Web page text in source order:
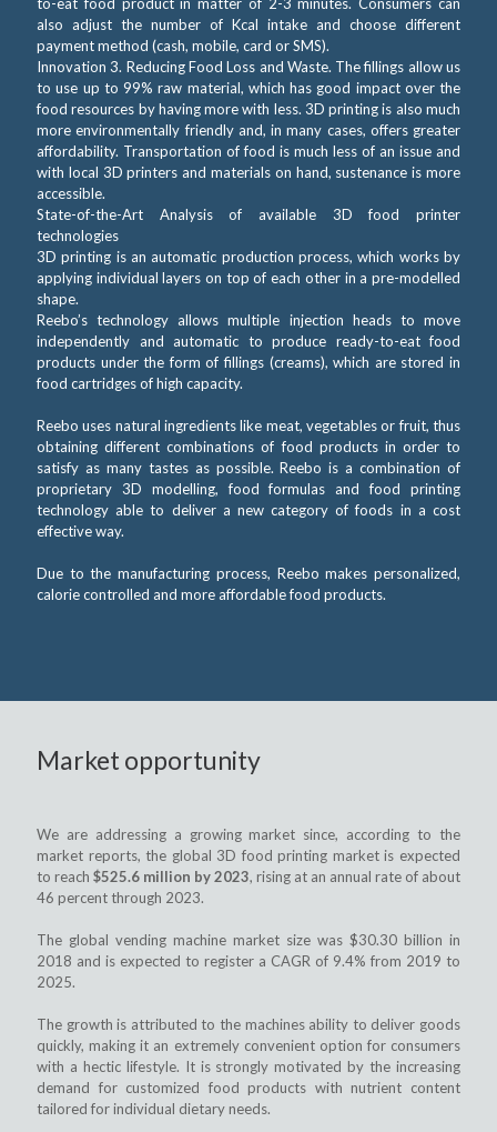
also adjust the number of Kcal intake and choose different
payment method (cash, mobile, card or SMS).
Innovation 3. Reducing Food Loss and Waste. The fillings allow us
to use up to 99% raw material, which has good impact over the
food resources by having more with less. 3D printing is also much
more environmentally friendly and, in many cases, offers greater
affordability. Transportation of food is much less of an issue and
with local 3D printers and materials on hand, sustenance is more
accessible.
State-of-the-Art Analysis of available 3D food printer
technologies
3D printing is an automatic production process, which works by
applying individual layers on top of each other in a pre-modelled
shape.
Reebo’s technology allows multiple injection heads to move
independently and automatic to produce ready-to-eat food
products under the form of fillings (creams), which are stored in
food cartridges of high capacity.
Reebo uses natural ingredients like meat, vegetables or fruit, thus
obtaining different combinations of food products in order to
satisfy as many tastes as possible. Reebo is a combination of
proprietary 3D modelling, food formulas and food printing
technology able to deliver a new category of foods in a cost
effective way.
Due to the manufacturing process, Reebo makes personalized,
calorie controlled and more affordable food products.
Market opportunity
We are addressing a growing market since, according to the
market reports, the global 3D food printing market is expected
to reach $525.6 million by 2023, rising at an annual rate of about
46 percent through 2023.
The global vending machine market size was $30.30 billion in
2018 and is expected to register a CAGR of 9.4% from 2019 to
2025.
The growth is attributed to the machines ability to deliver goods
quickly, making it an extremely convenient option for consumers
with a hectic lifestyle. It is strongly motivated by the increasing
demand for customized food products with nutrient content
tailored for individual dietary needs.